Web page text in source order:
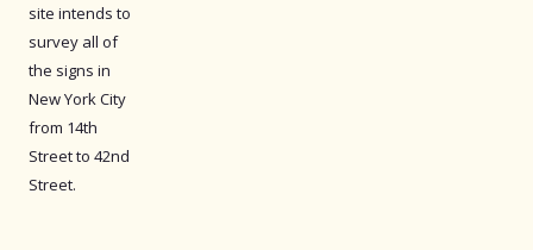
site intends to
survey all of
the signs in
New York City
from 14th
Street to 42nd
Street.